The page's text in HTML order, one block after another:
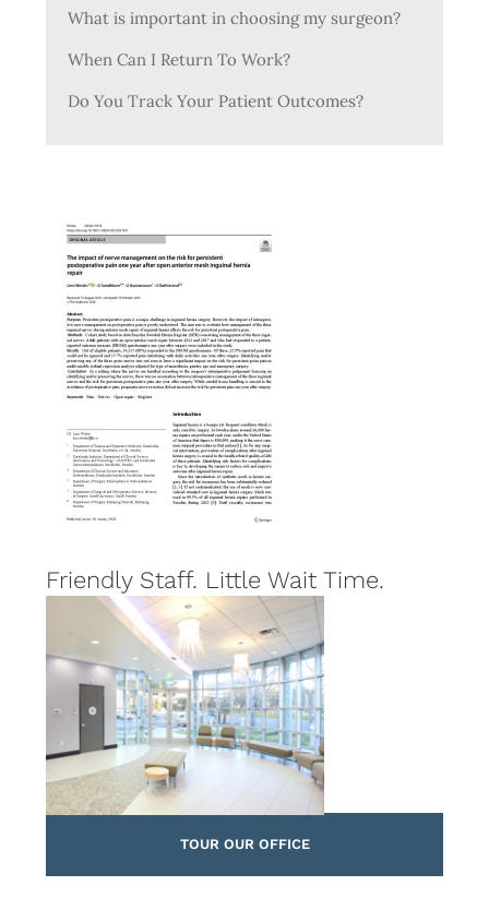
What is important in choosing my surgeon?
When Can I Return To Work?
Do You Track Your Patient Outcomes?
Friendly Staff. Little Wait Time.
TOUR OUR OFFICE